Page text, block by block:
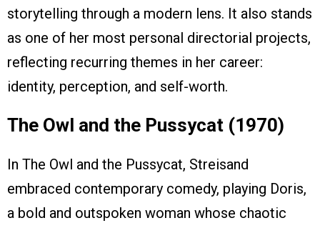
storytelling through a modern lens. It also stands
as one of her most personal directorial projects,
reflecting recurring themes in her career:
identity, perception, and self-worth.
The Owl and the Pussycat (1970)
In The Owl and the Pussycat, Streisand
embraced contemporary comedy, playing Doris,
a bold and outspoken woman whose chaotic